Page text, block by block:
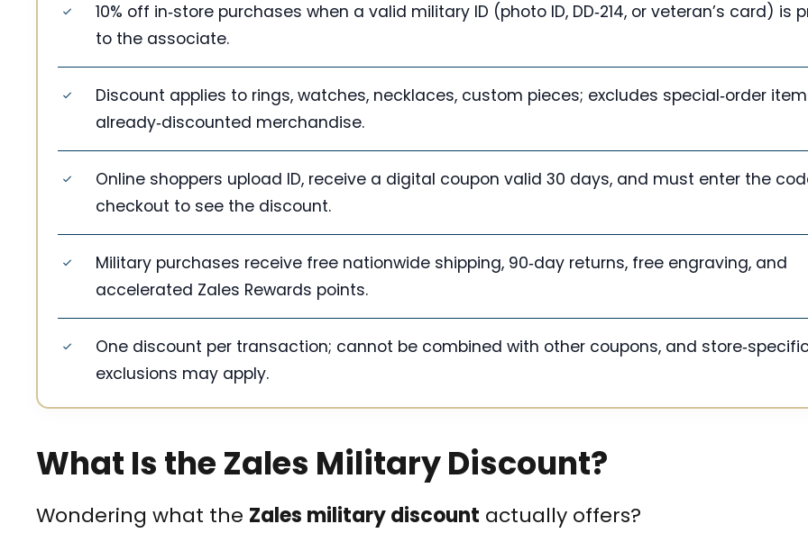
10% off in‑store purchases when a valid military ID (photo ID, DD‑214, or veteran’s card) is
to the associate.
Discount applies to rings, watches, necklaces, custom pieces; excludes special‑order
already‑discounted merchandise.
Online shoppers upload ID, receive a digital coupon valid 30 days, and must enter the
checkout to see the discount.
Military purchases receive free nationwide shipping, 90‑day returns, free engraving, and
accelerated Zales Rewards points.
One discount per transaction; cannot be combined with other coupons, and store‑specific
exclusions may apply.
What Is the Zales Military Discount?
Wondering what the Zales military discount actually offers?